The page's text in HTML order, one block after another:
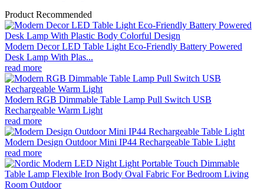
Product Recommended
Modern Decor LED Table Light Eco-Friendly Battery Powered
Desk Lamp With Plas...
read more
Modern RGB Dimmable Table Lamp Pull Switch USB
Rechargeable Warm Light
read more
Modern Design Outdoor Mini IP44 Rechargeable Table Light
read more